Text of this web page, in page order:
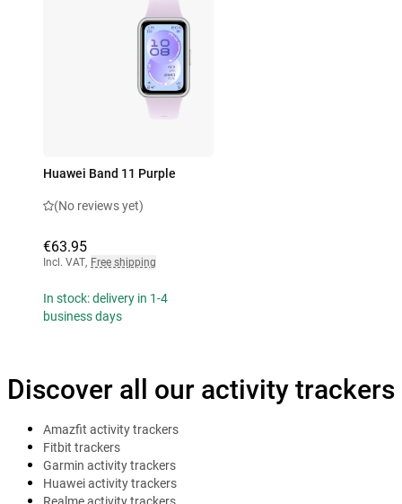
Huawei Band 11 Purple
(No reviews yet)
€63.95
Incl. VAT, Free shipping
In stock: delivery in 1-4
business days
Discover all our activity trackers
Amazfit activity trackers
Fitbit trackers
Garmin activity trackers
Huawei activity trackers